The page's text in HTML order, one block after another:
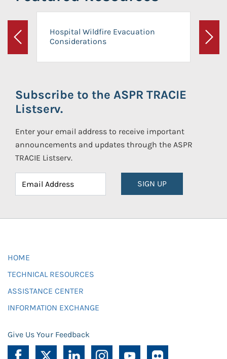
Previous
Hospital Wildfire Evacuation
Considerations
Next
Subscribe to the ASPR TRACIE
Listserv.
Enter your email address to receive important
announcements and updates through the ASPR
TRACIE Listserv.
SIGN UP
HOME
TECHNICAL RESOURCES
ASSISTANCE CENTER
INFORMATION EXCHANGE
Give Us Your Feedback